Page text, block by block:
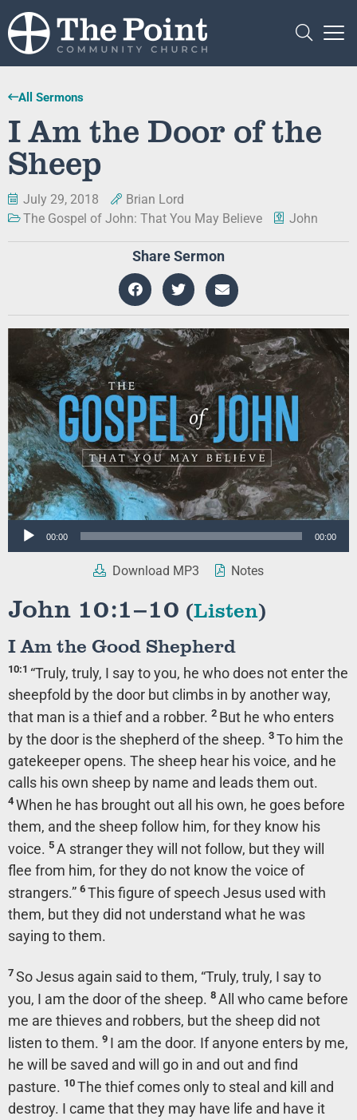
All Sermons
I Am the Door of the
Sheep
July 29, 2018
Brian Lord
The Gospel of John: That You May Believe
John
Share Sermon
Audio
00:00 00:00
Download MP3 Notes
John 10:1–10 (Listen)
I Am the Good Shepherd
10:1 “Truly, truly, I say to you, he who does not enter the
sheepfold by the door but climbs in by another way,
that man is a thief and a robber. 2 But he who enters
by the door is the shepherd of the sheep. 3 To him the
gatekeeper opens. The sheep hear his voice, and he
calls his own sheep by name and leads them out.
4 When he has brought out all his own, he goes before
them, and the sheep follow him, for they know his
voice. 5 A stranger they will not follow, but they will
flee from him, for they do not know the voice of
strangers.” 6 This figure of speech Jesus used with
them, but they did not understand what he was
saying to them.
7 So Jesus again said to them, “Truly, truly, I say to
you, I am the door of the sheep. 8 All who came before
me are thieves and robbers, but the sheep did not
listen to them. 9 I am the door. If anyone enters by me,
he will be saved and will go in and out and find
pasture. 10 The thief comes only to steal and kill and
destroy. I came that they may have life and have it